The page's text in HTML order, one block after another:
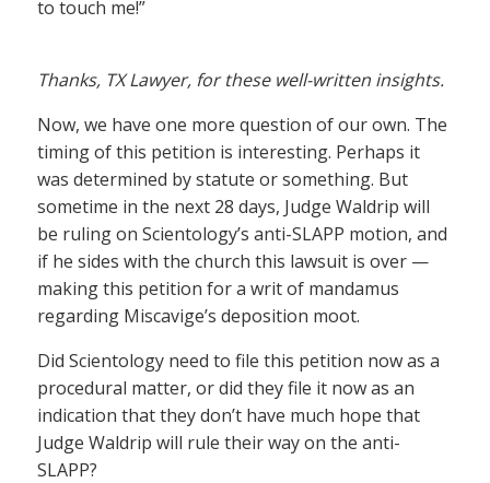
to touch me!”
Thanks, TX Lawyer, for these well-written insights.
Now, we have one more question of our own. The
timing of this petition is interesting. Perhaps it
was determined by statute or something. But
sometime in the next 28 days, Judge Waldrip will
be ruling on Scientology’s anti-SLAPP motion, and
if he sides with the church this lawsuit is over —
making this petition for a writ of mandamus
regarding Miscavige’s deposition moot.
Did Scientology need to file this petition now as a
procedural matter, or did they file it now as an
indication that they don’t have much hope that
Judge Waldrip will rule their way on the anti-
SLAPP?